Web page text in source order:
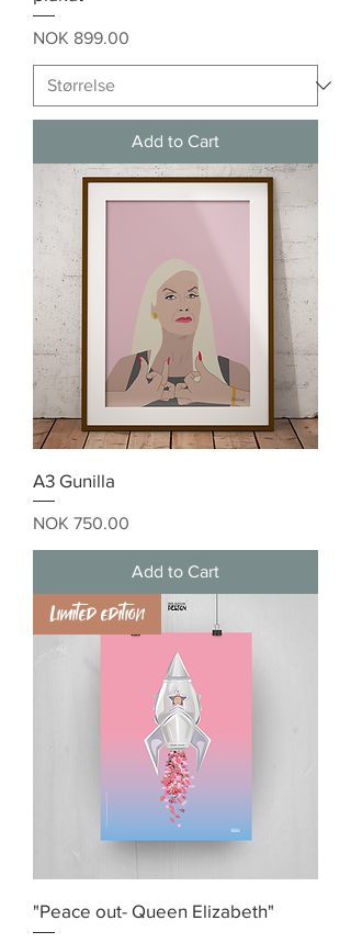
Price
NOK 899.00
Add to Cart
A3 Gunilla
Price
NOK 750.00
Add to Cart
Limited edition
"Peace out- Queen Elizabeth"